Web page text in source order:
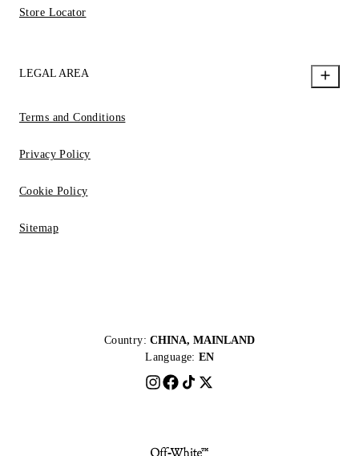
Store Locator
LEGAL AREA
Terms and Conditions
Privacy Policy
Cookie Policy
Sitemap
Country: CHINA, MAINLAND
Language: EN